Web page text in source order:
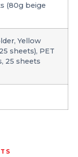
(80g beige
Yellow
sheets), PET
25 sheets